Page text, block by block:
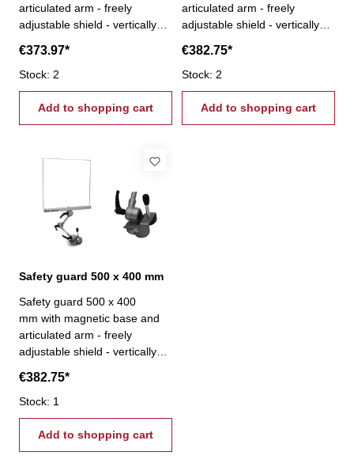
articulated arm - freely
adjustable shield - vertically
clamping force 110 kg
€373.97*
Stock: 2
Add to shopping cart
articulated arm - freely
adjustable shield - vertically
clamping force 110 kg
€382.75*
Stock: 2
Add to shopping cart
Safety guard 500 x 400 mm
Safety guard 500 x 400
mm with magnetic base and
articulated arm - freely
adjustable shield - vertically
clamping force 110 kg
€382.75*
Stock: 1
Add to shopping cart